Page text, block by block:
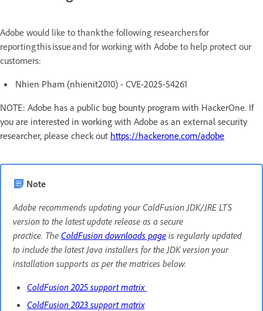
Adobe would like to thank the following researchers for
reporting this issue and for working with Adobe to help protect our
customers:
Nhien Pham (nhienit2010) - CVE-2025-54261
NOTE: Adobe has a public bug bounty program with HackerOne. If
you are interested in working with Adobe as an external security
researcher, please check out https://hackerone.com/adobe
Note
Adobe recommends updating your ColdFusion JDK/JRE LTS
version to the latest update release as a secure
practice. The ColdFusion downloads page is regularly updated
to include the latest Java installers for the JDK version your
installation supports as per the matrices below.
ColdFusion 2025 support matrix
ColdFusion 2023 support matrix